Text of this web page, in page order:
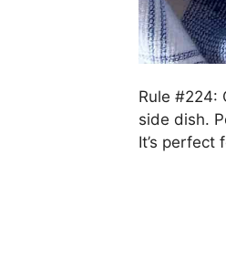
Rule #224:
side dish.
It’s perfect